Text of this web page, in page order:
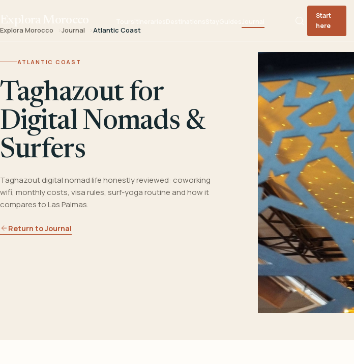
Start
here
Explora Morocco Journal Atlantic Coast
ATLANTIC COAST
Taghazout for
Digital Nomads &
Surfers
Taghazout digital nomad life honestly reviewed: coworking
wifi, monthly costs, visa rules, surf-yoga routine and how it
compares to Las Palmas.
Return to Journal